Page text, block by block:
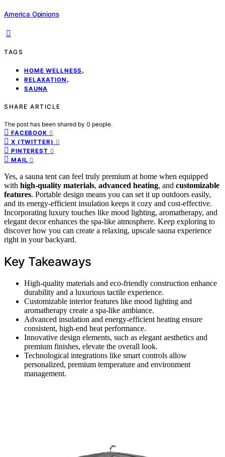
America Opinions
TAGS
HOME WELLNESS ,
RELAXATION ,
SAUNA
SHARE ARTICLE
The post has been shared by 0 people.
FACEBOOK 0
X (TWITTER) 0
PINTEREST 0
MAIL 0
Yes, a sauna tent can feel truly premium at home when equipped
with high-quality materials, advanced heating, and customizable
features. Portable design means you can set it up outdoors easily,
and its energy-efficient insulation keeps it cozy and cost-effective.
Incorporating luxury touches like mood lighting, aromatherapy, and
elegant decor enhances the spa-like atmosphere. Keep exploring to
discover how you can create a relaxing, upscale sauna experience
right in your backyard.
Key Takeaways
High-quality materials and eco-friendly construction enhance
durability and a luxurious tactile experience.
Customizable interior features like mood lighting and
aromatherapy create a spa-like ambiance.
Advanced insulation and energy-efficient heating ensure
consistent, high-end heat performance.
Innovative design elements, such as elegant aesthetics and
premium finishes, elevate the overall look.
Technological integrations like smart controls allow
personalized, premium temperature and environment
management.